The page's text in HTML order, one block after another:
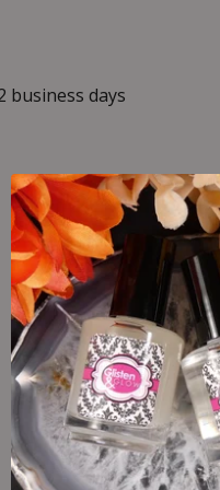
business days